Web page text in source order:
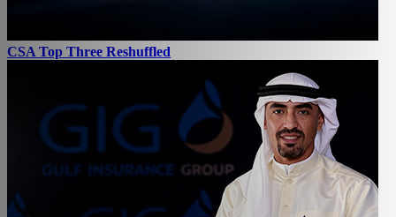
CSA Top Three Reshuffled